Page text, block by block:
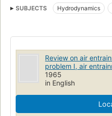
SUBJECTS Hydrodynamics
Review on air
problem I, air
1965
in English